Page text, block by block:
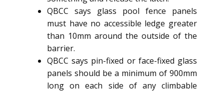
QBCC says glass pool fence panels
must have no accessible ledge greater
than 10mm around the outside of the
barrier.
QBCC says pin-fixed or face-fixed glass
panels should be a minimum of 900mm
long on each side of any climbable